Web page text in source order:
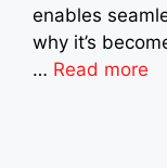
enables
why it’s
… Read more